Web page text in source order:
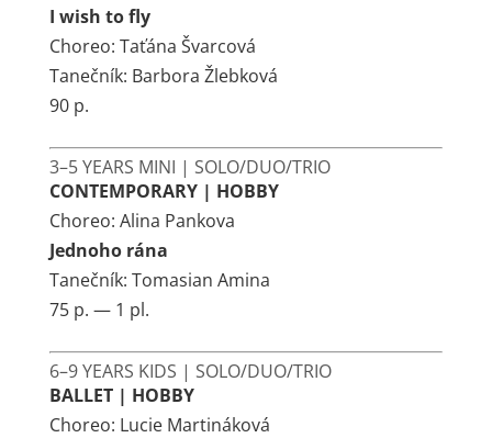
I wish to fly
Choreo: Taťána Švarcová
Tanečník: Barbora Žlebková
90 p.
3–5 YEARS MINI | SOLO/DUO/TRIO
CONTEMPORARY | HOBBY
Choreo: Alina Pankova
Jednoho rána
Tanečník: Tomasian Amina
75 p. — 1 pl.
6–9 YEARS KIDS | SOLO/DUO/TRIO
BALLET | HOBBY
Choreo: Lucie Martináková